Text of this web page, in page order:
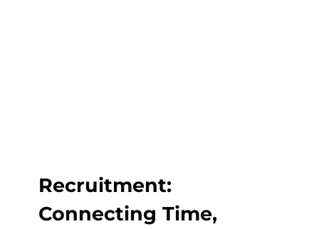
Recruitment:
Connecting Time,